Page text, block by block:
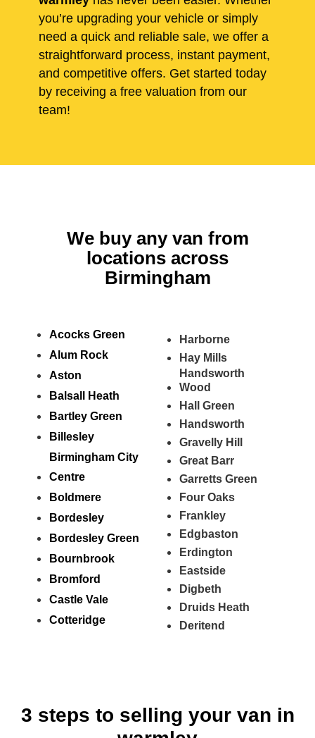
you’re upgrading your vehicle or simply
need a quick and reliable sale, we offer a
straightforward process, instant payment,
and competitive offers. Get started today
by receiving a free valuation from our
team!
We buy any van from
locations across
Birmingham
Acocks Green
Alum Rock
Aston
Balsall Heath
Bartley Green
Billesley
Birmingham City
Centre
Boldmere
Bordesley
Bordesley Green
Bournbrook
Bromford
Castle Vale
Cotteridge
Harborne
Hay Mills
Handsworth
Wood
Hall Green
Handsworth
Gravelly Hill
Great Barr
Garretts Green
Four Oaks
Frankley
Edgbaston
Erdington
Eastside
Digbeth
Druids Heath
Deritend
3 steps to selling your van in